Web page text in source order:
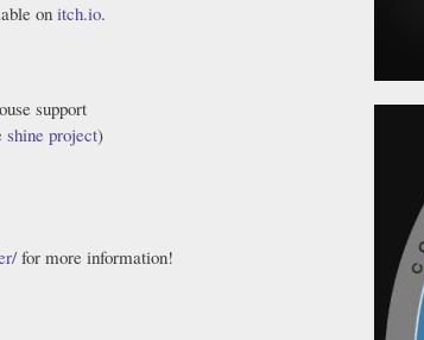
on itch.io.
support
shine project)
for more information!